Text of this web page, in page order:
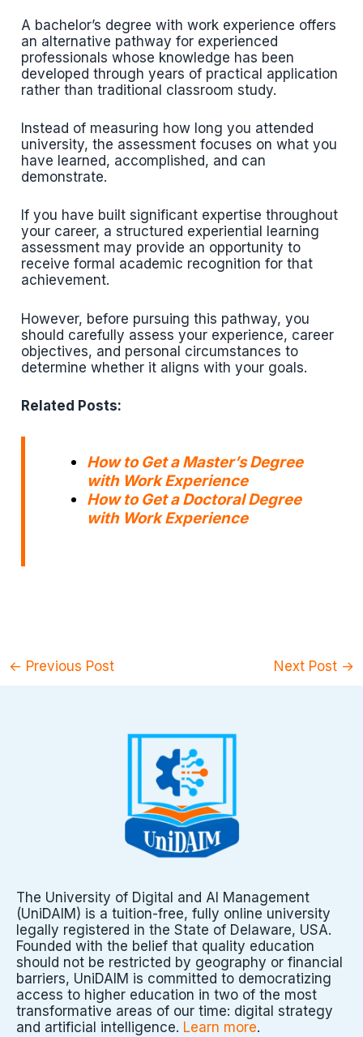
A bachelor’s degree with work experience offers
an alternative pathway for experienced
professionals whose knowledge has been
developed through years of practical application
rather than traditional classroom study.
Instead of measuring how long you attended
university, the assessment focuses on what you
have learned, accomplished, and can
demonstrate.
If you have built significant expertise throughout
your career, a structured experiential learning
assessment may provide an opportunity to
receive formal academic recognition for that
achievement.
However, before pursuing this pathway, you
should carefully assess your experience, career
objectives, and personal circumstances to
determine whether it aligns with your goals.
Related Posts:
How to Get a Master’s Degree
with Work Experience
How to Get a Doctoral Degree
with Work Experience
← Previous Post Next Post →
The University of Digital and AI Management
(UniDAIM) is a tuition-free, fully online university
legally registered in the State of Delaware, USA.
Founded with the belief that quality education
should not be restricted by geography or financial
barriers, UniDAIM is committed to democratizing
access to higher education in two of the most
transformative areas of our time: digital strategy
and artificial intelligence. Learn more.